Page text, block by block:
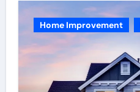
Home Improvement